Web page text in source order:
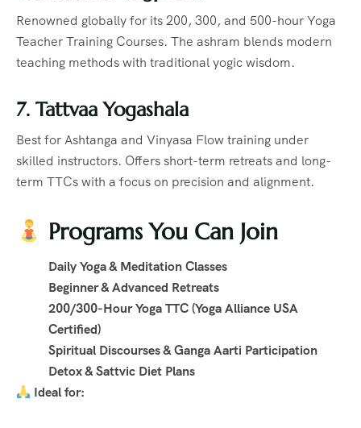
Renowned globally for its 200, 300, and 500-hour Yoga
Teacher Training Courses. The ashram blends modern
teaching methods with traditional yogic wisdom.
7. Tattvaa Yogashala
Best for Ashtanga and Vinyasa Flow training under
skilled instructors. Offers short-term retreats and long-
term TTCs with a focus on precision and alignment.
Programs You Can Join
Daily Yoga & Meditation Classes
Beginner & Advanced Retreats
200/300-Hour Yoga TTC (Yoga Alliance USA
Certified)
Spiritual Discourses & Ganga Aarti Participation
Detox & Sattvic Diet Plans
Ideal for: